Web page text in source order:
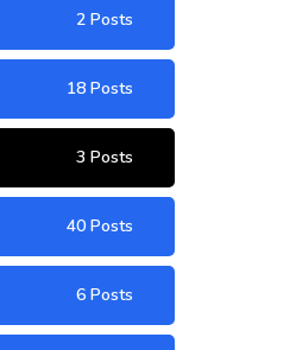
2 Posts
18 Posts
3 Posts
40 Posts
6 Posts